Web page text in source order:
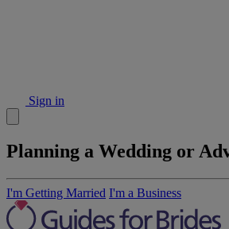
Sign in
Planning a Wedding or
I'm Getting Married I'm a Business